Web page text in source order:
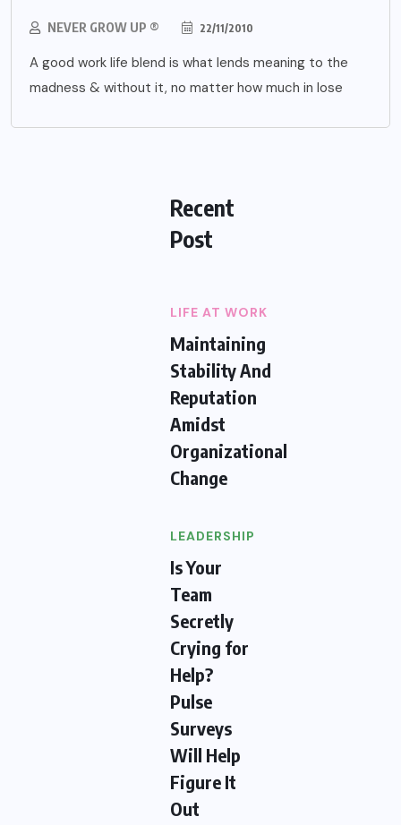
NEVER GROW UP ® 22/11/2010
A good work life blend is what lends meaning to the
madness & without it, no matter how much in lose
Recent
Post
LIFE AT WORK
Maintaining
Stability And
Reputation
Amidst
Organizational
Change
LEADERSHIP
Is Your
Team
Secretly
Crying for
Help?
Pulse
Surveys
Will Help
Figure It
Out